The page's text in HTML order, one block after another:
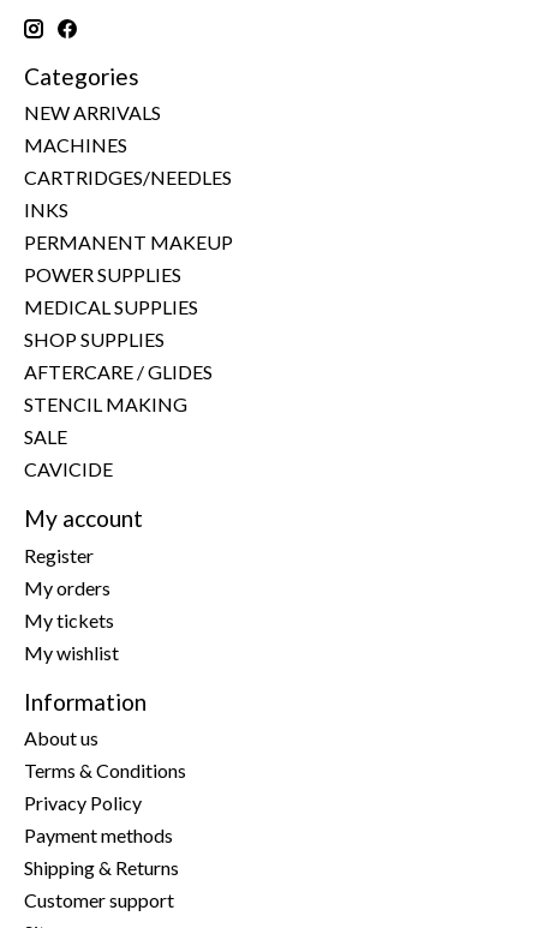
Categories
NEW ARRIVALS
MACHINES
CARTRIDGES/NEEDLES
INKS
PERMANENT MAKEUP
POWER SUPPLIES
MEDICAL SUPPLIES
SHOP SUPPLIES
AFTERCARE / GLIDES
STENCIL MAKING
SALE
CAVICIDE
My account
Register
My orders
My tickets
My wishlist
Information
About us
Terms & Conditions
Privacy Policy
Payment methods
Shipping & Returns
Customer support